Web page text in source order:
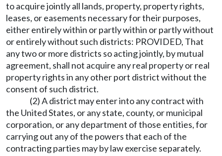
to acquire jointly all lands, property, property rights,
leases, or easements necessary for their purposes,
either entirely within or partly within or partly without
or entirely without such districts: PROVIDED, That
any two or more districts so acting jointly, by mutual
agreement, shall not acquire any real property or real
property rights in any other port district without the
consent of such district.
(2) A district may enter into any contract with
the United States, or any state, county, or municipal
corporation, or any department of those entities, for
carrying out any of the powers that each of the
contracting parties may by law exercise separately.